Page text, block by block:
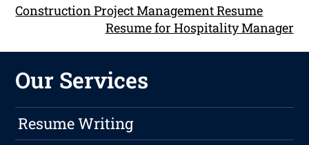
Construction Project Management Resume
Resume for Hospitality Manager
Our Services
Resume Writing